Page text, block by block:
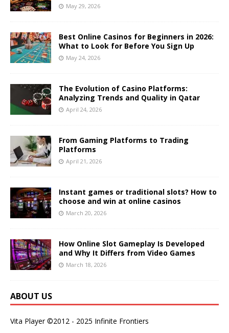
May 29, 2026
Best Online Casinos for Beginners in 2026:
What to Look for Before You Sign Up
May 24, 2026
The Evolution of Casino Platforms:
Analyzing Trends and Quality in Qatar
April 24, 2026
From Gaming Platforms to Trading
Platforms
April 21, 2026
Instant games or traditional slots? How to
choose and win at online casinos
March 20, 2026
How Online Slot Gameplay Is Developed
and Why It Differs from Video Games
March 18, 2026
ABOUT US
Vita Player ©2012 - 2025 Infinite Frontiers